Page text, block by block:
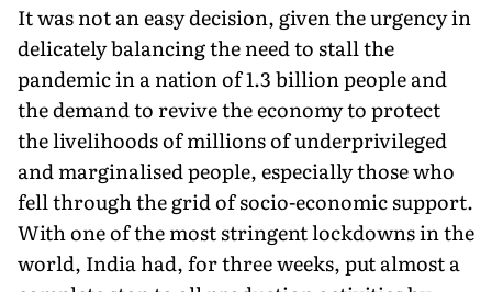
It was not an easy decision, given the urgency in
delicately balancing the need to stall the
pandemic in a nation of 1.3 billion people and
the demand to revive the economy to protect
the livelihoods of millions of underprivileged
and marginalised people, especially those who
fell through the grid of socio-economic support.
With one of the most stringent lockdowns in the
world, India had, for three weeks, put almost a